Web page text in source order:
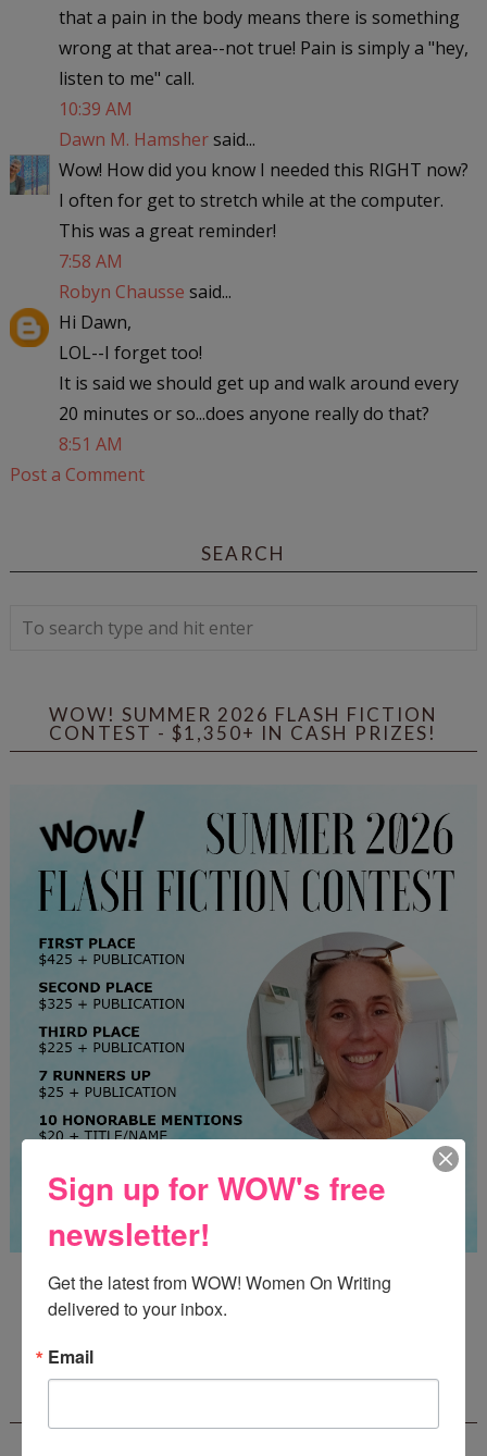
that a pain in the body means there is something
wrong at that area--not true! Pain is simply a "hey,
listen to me" call.
10:39 AM
Dawn M. Hamshersaid...
Wow! How did you know I needed this RIGHT now?
I often for get to stretch while at the computer.
This was a great reminder!
7:58 AM
Robyn Chausse said...
Hi Dawn,
LOL--I forget too!
It is said we should get up and walk around every
20 minutes or so...does anyone really do that?
8:51 AM
Post a Comment
SEARCH
WOW! SUMMER 2026 FLASH FICTION
CONTEST - $1,350+ IN CASH PRIZES!
Guest Judge: Literary Agent Susan C. Ingram
Deadline: August 31, 2026
WOW! CREATIVE NONFICTION ESSAY
Sign up for WOW's free
newsletter!
Get the latest from WOW! Women On Writing
delivered to your inbox.
Email